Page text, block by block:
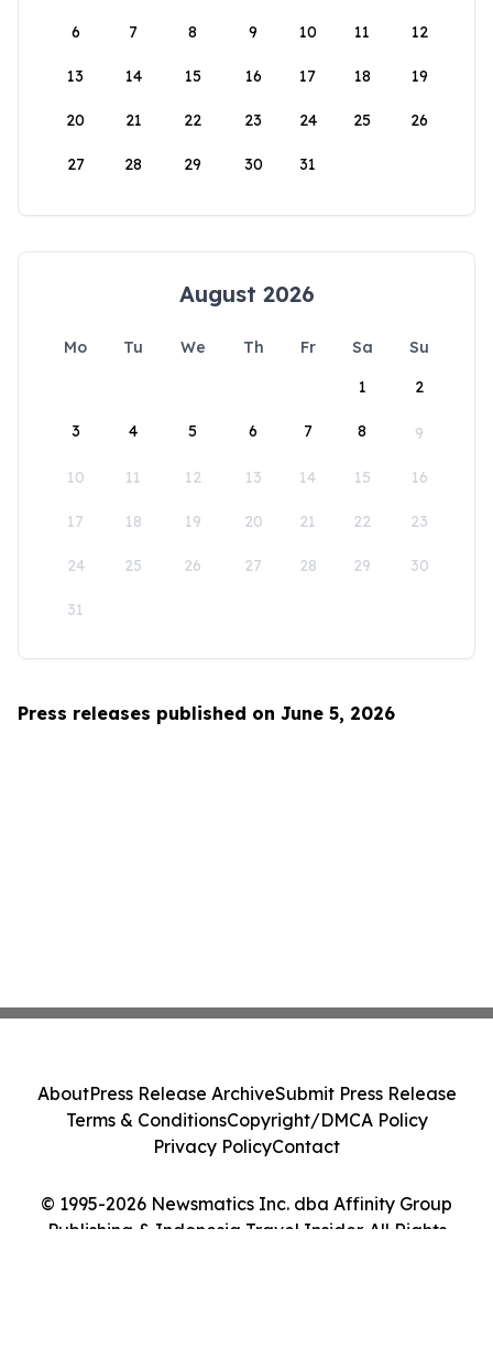
6 7 8 9 10 11 12
13 14 15 16 17 18 19
20 21 22 23 24 25 26
27 28 29 30 31
August 2026
Mo Tu We Th Fr Sa
Su
1
2
3 4 5 6 7 8 9
10 11 12 13 14 15 16
17 18 19 20 21 22 23
24 25 26 27 28 29 30
31
Press releases published on June 5, 2026
© 1995-2026 Newsmatics Inc. dba Affinity Group
Publishing & Indonesia Travel Insider. All Rights
AboutPress Release ArchiveSubmit Press Release
Terms & ConditionsCopyright/DMCA Policy
Privacy PolicyContact